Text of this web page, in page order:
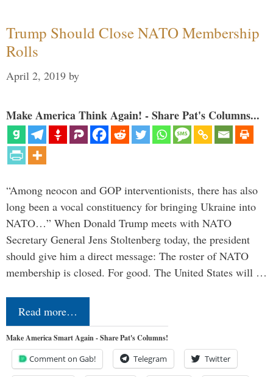
Trump Should Close NATO Membership
Rolls
April 2, 2019 by
Make America Think Again! - Share Pat's Columns...
“Among neocon and GOP interventionists, there has also
long been a vocal constituency for bringing Ukraine into
NATO…” When Donald Trump meets with NATO
Secretary General Jens Stoltenberg today, the president
should give him a direct message: The roster of NATO
membership is closed. For good. The United States will …
Read more…
Make America Smart Again - Share Pat's Columns!
Comment on Gab! Telegram Twitter